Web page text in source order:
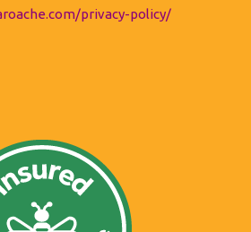
privacy-policy/